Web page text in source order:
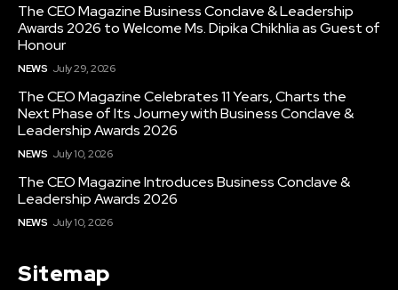
The CEO Magazine Business Conclave & Leadership
Awards 2026 to Welcome Ms. Dipika Chikhlia as Guest of
Honour
NEWS July 29, 2026
The CEO Magazine Celebrates 11 Years, Charts the
Next Phase of Its Journey with Business Conclave &
Leadership Awards 2026
NEWS July 10, 2026
The CEO Magazine Introduces Business Conclave &
Leadership Awards 2026
NEWS July 10, 2026
Sitemap